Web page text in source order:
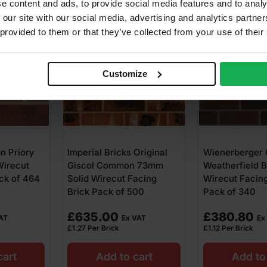
content and ads, to provide social media features and to
site with our social media, advertising and analytics
to them or that they’ve collected from your use of
Customize
Original
73mm
VAT
Wienerberger Old
Weatherfield Blend 73mm
Wirecut Facing Brick
Pack of 340
£380.80 Ex VAT
£1.12 Per Brick
Add to cart
Snowie
73mm
Brick Pack
£399.64
£0.97 Per Brick
Add